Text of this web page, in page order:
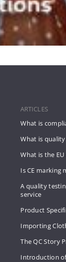
ARTICLES
What is
What is
What is the
Is CE marking
A quality
service
Product
Importing
The QC Story
Introduction